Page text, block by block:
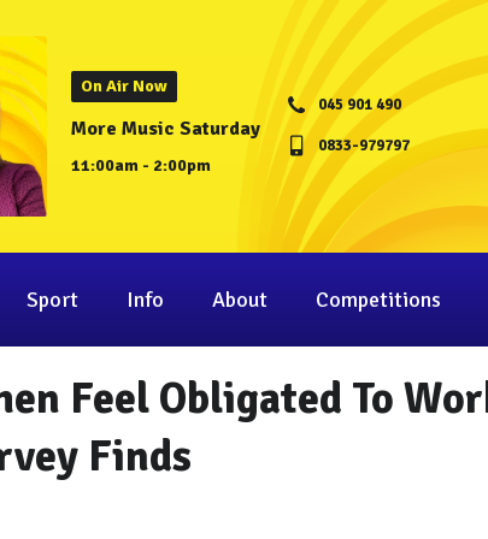
On Air Now
More Music Saturday
11:00am - 2:00pm
045 901 490
0833-979797
Sport Info About Competitions
Feel Obligated To
Finds